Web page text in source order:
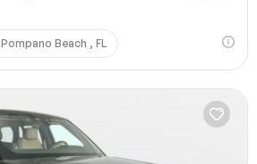
Pompano Beach , FL